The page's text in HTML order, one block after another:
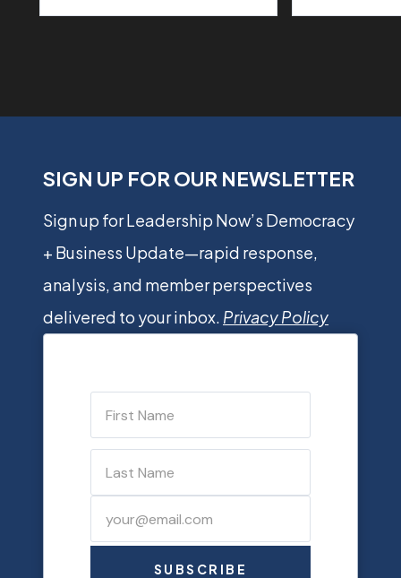
SIGN UP FOR OUR NEWSLETTER
Sign up for Leadership Now’s Democracy
+ Business Update—rapid response,
analysis, and member perspectives
delivered to your inbox. Privacy Policy
SUBSCRIBE